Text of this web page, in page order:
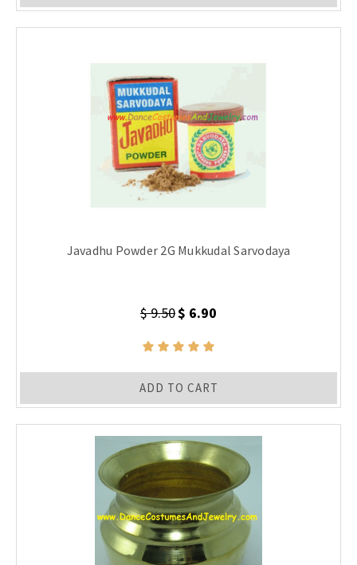
Javadhu Powder 2G Mukkudal Sarvodaya
$ 9.50$ 6.90
ADD TO CART